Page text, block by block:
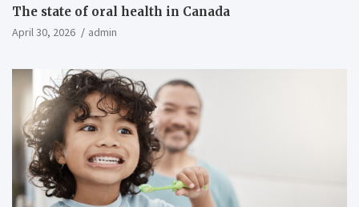
The state of oral health in Canada
April 30, 2026 admin